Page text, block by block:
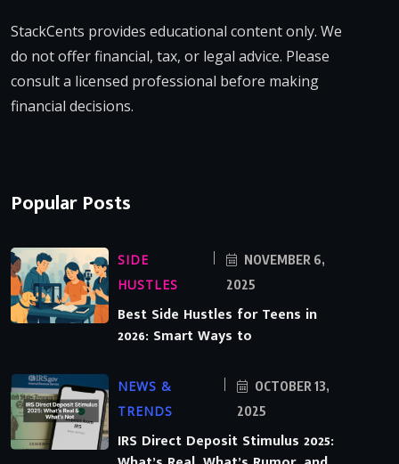
StackCents provides educational content only. We
do not offer financial, tax, or legal advice. Please
consult a licensed professional before making
financial decisions.
Popular Posts
SIDE
HUSTLES
NOVEMBER 6,
2025
Best Side Hustles for Teens in
2026: Smart Ways to
NEWS &
TRENDS
OCTOBER 13,
2025
IRS Direct Deposit Stimulus 2025: